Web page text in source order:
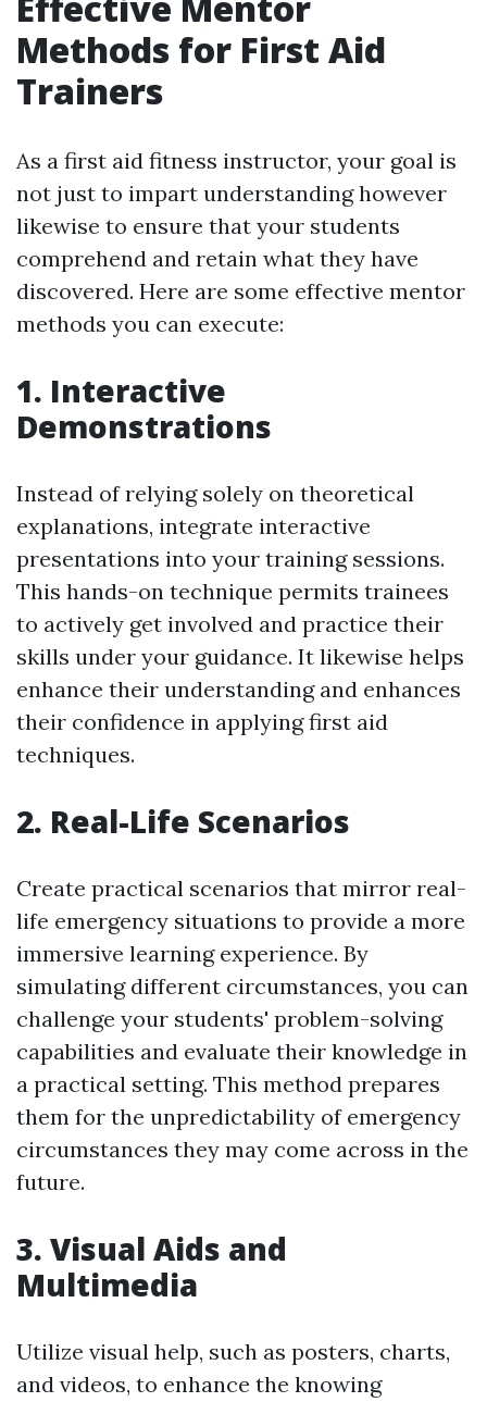
Methods for First Aid
Trainers
As a first aid fitness instructor, your goal is
not just to impart understanding however
likewise to ensure that your students
comprehend and retain what they have
discovered. Here are some effective mentor
methods you can execute:
1. Interactive
Demonstrations
Instead of relying solely on theoretical
explanations, integrate interactive
presentations into your training sessions.
This hands-on technique permits trainees
to actively get involved and practice their
skills under your guidance. It likewise helps
enhance their understanding and enhances
their confidence in applying first aid
techniques.
2. Real-Life Scenarios
Create practical scenarios that mirror real-
life emergency situations to provide a more
immersive learning experience. By
simulating different circumstances, you can
challenge your students' problem-solving
capabilities and evaluate their knowledge in
a practical setting. This method prepares
them for the unpredictability of emergency
circumstances they may come across in the
future.
3. Visual Aids and
Multimedia
Utilize visual help, such as posters, charts,
and videos, to enhance the knowing